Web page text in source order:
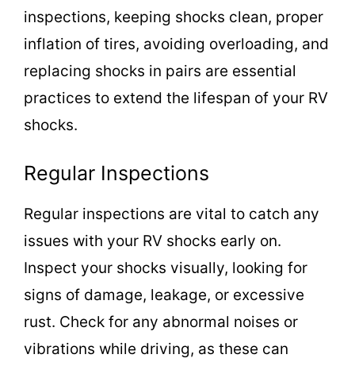
inspections, keeping shocks clean, proper
inflation of tires, avoiding overloading, and
replacing shocks in pairs are essential
practices to extend the lifespan of your RV
shocks.
Regular Inspections
Regular inspections are vital to catch any
issues with your RV shocks early on.
Inspect your shocks visually, looking for
signs of damage, leakage, or excessive
rust. Check for any abnormal noises or
vibrations while driving, as these can